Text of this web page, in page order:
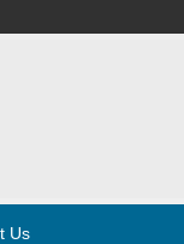
Us